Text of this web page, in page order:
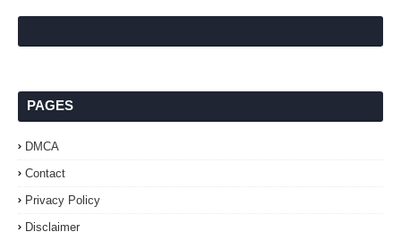
PAGES
DMCA
Contact
Privacy Policy
Disclaimer